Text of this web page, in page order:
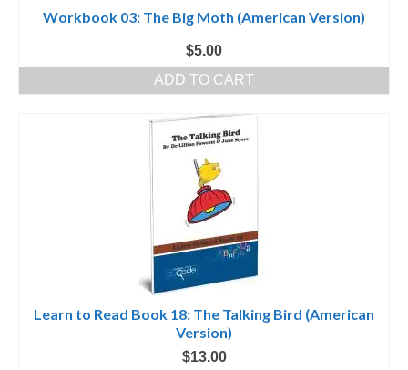
Workbook 03: The Big Moth (American Version)
$5.00
ADD TO CART
Learn to Read Book 18: The Talking Bird (American
Version)
$13.00